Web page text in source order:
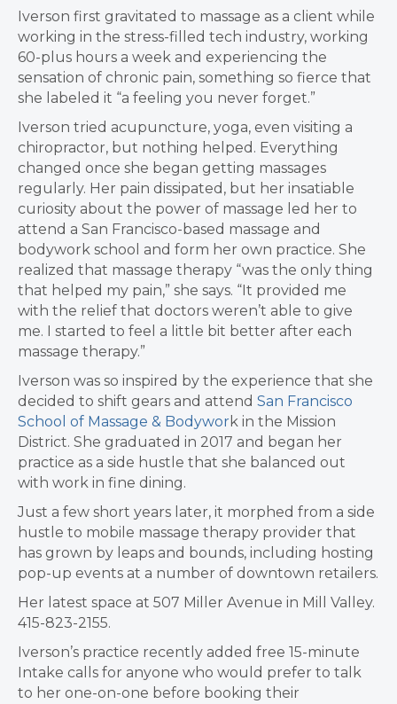
Iverson first gravitated to massage as a client while
working in the stress-filled tech industry, working
60-plus hours a week and experiencing the
sensation of chronic pain, something so fierce that
she labeled it “a feeling you never forget.”
Iverson tried acupuncture, yoga, even visiting a
chiropractor, but nothing helped. Everything
changed once she began getting massages
regularly. Her pain dissipated, but her insatiable
curiosity about the power of massage led her to
attend a San Francisco-based massage and
bodywork school and form her own practice. She
realized that massage therapy “was the only thing
that helped my pain,” she says. “It provided me
with the relief that doctors weren’t able to give
me. I started to feel a little bit better after each
massage therapy.”
Iverson was so inspired by the experience that she
decided to shift gears and attend San Francisco
School of Massage & Bodywork in the Mission
District. She graduated in 2017 and began her
practice as a side hustle that she balanced out
with work in fine dining.
Just a few short years later, it morphed from a side
hustle to mobile massage therapy provider that
has grown by leaps and bounds, including hosting
pop-up events at a number of downtown retailers.
Her latest space at 507 Miller Avenue in Mill Valley.
415-823-2155.
Iverson’s practice recently added free 15-minute
Intake calls for anyone who would prefer to talk
to her one-on-one before booking their